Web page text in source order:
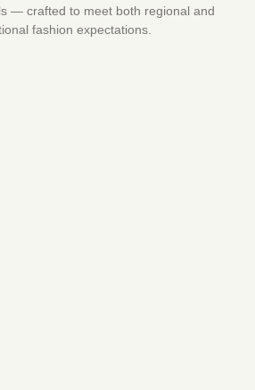
— crafted to meet both regional and
fashion expectations.